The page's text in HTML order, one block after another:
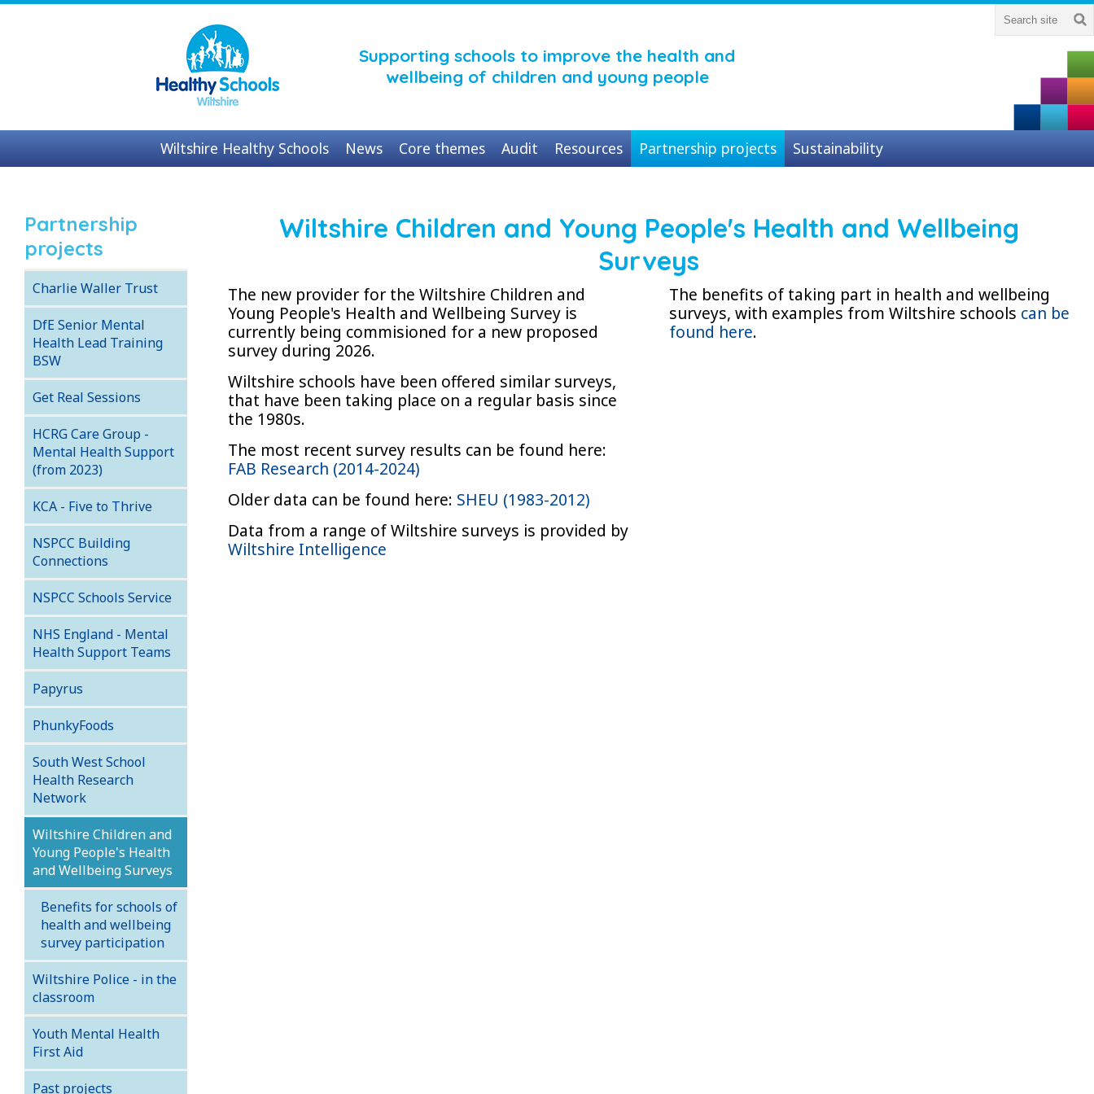
Supporting schools to improve the health and
wellbeing of children and young people
Wiltshire Healthy Schools News Core themes Audit Resources Partnership projects
Sustainability
Partnership
projects
Charlie Waller Trust
DfE Senior Mental
Health Lead Training
BSW
Get Real Sessions
HCRG Care Group -
Mental Health Support
(from 2023)
KCA - Five to Thrive
NSPCC Building
Connections
NSPCC Schools Service
NHS England - Mental
Health Support Teams
Papyrus
PhunkyFoods
South West School
Health Research
Network
Wiltshire Children and
Young People's Health
and Wellbeing Surveys
Benefits for schools of
health and wellbeing
survey participation
Wiltshire Police - in the
classroom
Youth Mental Health
First Aid
Past projects
Wiltshire Children and Young People's Health and Wellbeing
Surveys
The new provider for the Wiltshire Children and
Young People's Health and Wellbeing Survey is
currently being commisioned for a new proposed
survey during 2026.
Wiltshire schools have been offered similar surveys,
that have been taking place on a regular basis since
the 1980s.
The most recent survey results can be found here:
FAB Research (2014-2024)
Older data can be found here: SHEU (1983-2012)
Data from a range of Wiltshire surveys is provided by
Wiltshire Intelligence
The benefits of taking part in health and wellbeing
surveys, with examples from Wiltshire schools can be
found here.